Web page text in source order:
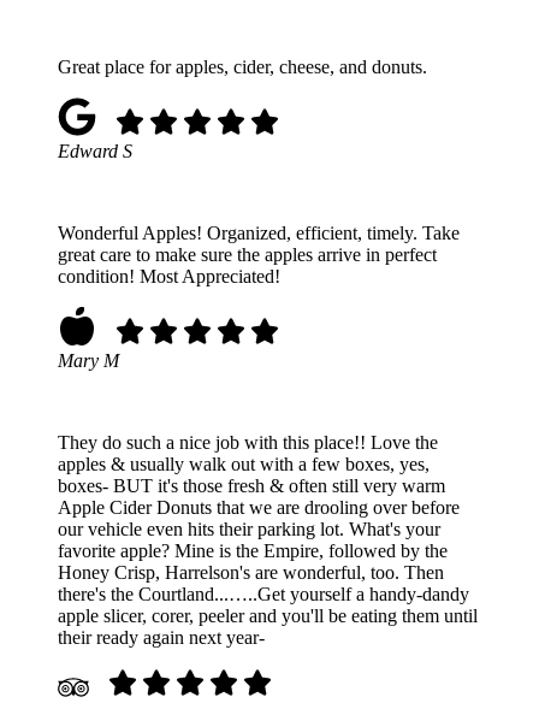
Great place for apples, cider, cheese, and donuts.
Edward S
Wonderful Apples! Organized, efficient, timely. Take
great care to make sure the apples arrive in perfect
condition! Most Appreciated!
Mary M
They do such a nice job with this place!! Love the
apples & usually walk out with a few boxes, yes,
boxes- BUT it's those fresh & often still very warm
Apple Cider Donuts that we are drooling over before
our vehicle even hits their parking lot. What's your
favorite apple? Mine is the Empire, followed by the
Honey Crisp, Harrelson's are wonderful, too. Then
there's the Courtland...…..Get yourself a handy-dandy
apple slicer, corer, peeler and you'll be eating them until
their ready again next year-